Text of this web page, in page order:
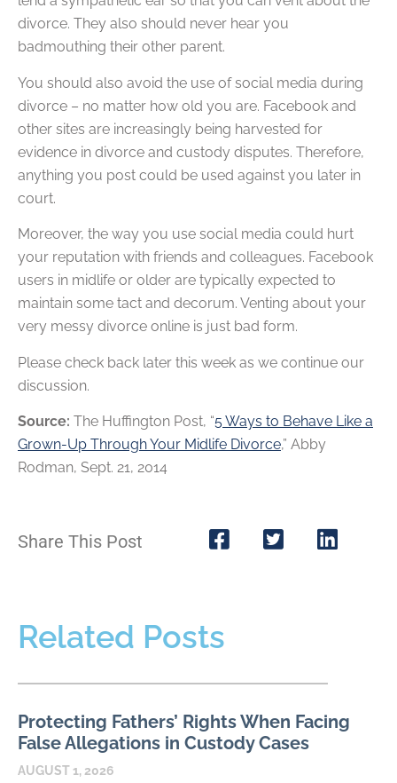
divorce. They also should never hear you
badmouthing their other parent.
You should also avoid the use of social media during
divorce – no matter how old you are. Facebook and
other sites are increasingly being harvested for
evidence in divorce and custody disputes. Therefore,
anything you post could be used against you later in
court.
Moreover, the way you use social media could hurt
your reputation with friends and colleagues. Facebook
users in midlife or older are typically expected to
maintain some tact and decorum. Venting about your
very messy divorce online is just bad form.
Please check back later this week as we continue our
discussion.
Source: The Huffington Post, “5 Ways to Behave Like a
Grown-Up Through Your Midlife Divorce,” Abby
Rodman, Sept. 21, 2014
Share This Post
Related Posts
Protecting Fathers’ Rights When Facing
False Allegations in Custody Cases
AUGUST 1, 2026